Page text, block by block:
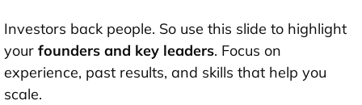
Investors back people. So use this slide to highlight
your founders and key leaders. Focus on
experience, past results, and skills that help you
scale.